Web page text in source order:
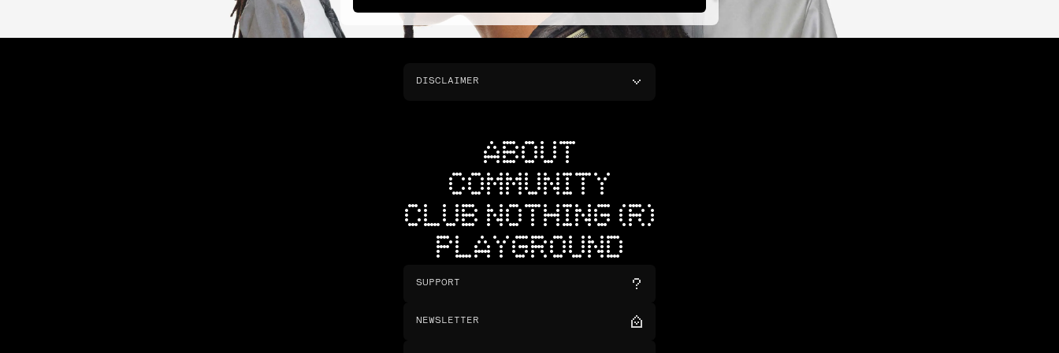
DISCLAIMER
ABOUT
COMMUNITY
CLUB NOTHING (R)
PLAYGROUND
SUPPORT
NEWSLETTER